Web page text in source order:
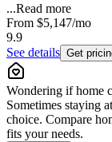
...Read more
From $5,147/mo
9.9
See details Get
Wondering if home
Sometimes staying
choice. Compare
fits your needs.